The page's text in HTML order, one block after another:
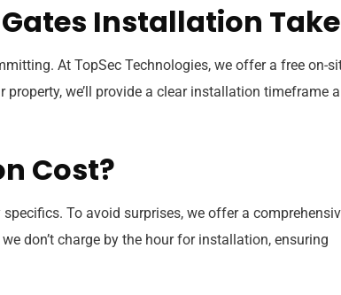
Installation
At TopSec Technologies, we offer a free on-
we’ll provide a clear installation timeframe
Cost?
To avoid surprises, we offer a
don’t charge by the hour for installation, ensuring